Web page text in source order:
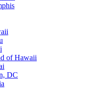
of Hawaii
DC